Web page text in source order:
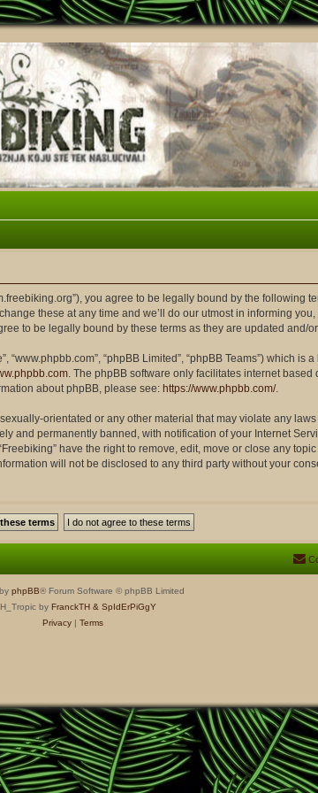
you agree to be legally bound by the
these at any time and we’ll do our utmost in informing
to be legally bound by these terms as they are updated and/
“www.phpbb.com”, “phpBB Limited”, “phpBB Teams”) which
. The phpBB software only facilitates internet
about phpBB, please see: https://www.phpbb.com/.
orientated or any other material that may violate any
and permanently banned, with notification of your Internet
have the right to remove, edit, move or close any
will not be disclosed to any third party without your
phpBB® Forum Software © phpBB Limited
by FranckTH & SpIdErPiGgY
Privacy| Terms